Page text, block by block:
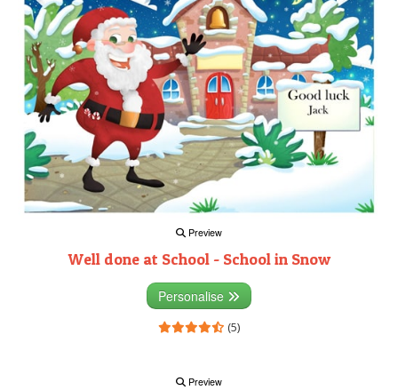
Preview
Well done at School - School in Snow
Personalise
(5)
Preview